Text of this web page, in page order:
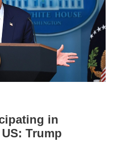
in
Trump